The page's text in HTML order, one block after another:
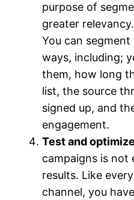
purpose of
greater relevancy.
You can
ways, including;
them, how long
list, the source
signed up, and
engagement.
Test andoptimize
campaigns is not
results. Like
channel, you